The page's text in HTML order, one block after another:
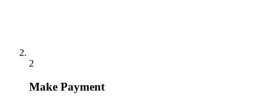
2
Make Payment